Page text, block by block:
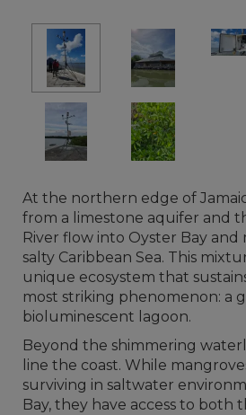
At the northern edge of
from a limestone aquifer and
River flow into Oyster Bay
salty Caribbean Sea. This
unique ecosystem that
most striking phenomenon: a
bioluminescent lagoon.
Beyond the shimmering
line the coast. While
surviving in saltwater
Bay, they have access to both